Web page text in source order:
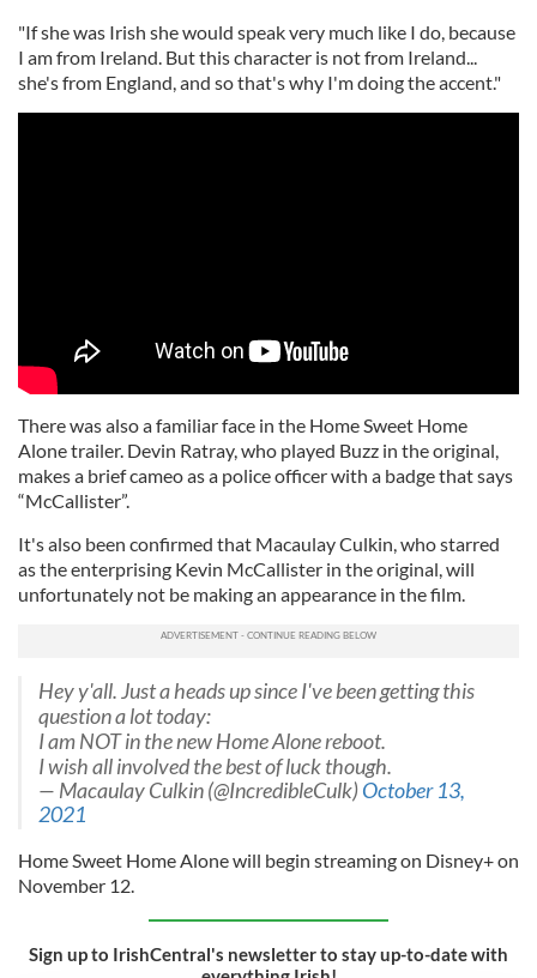
"If she was Irish she would speak very much like I do, because
I am from Ireland. But this character is not from Ireland...
she's from England, and so that's why I'm doing the accent."
There was also a familiar face in the Home Sweet Home
Alone trailer. Devin Ratray, who played Buzz in the original,
makes a brief cameo as a police officer with a badge that says
“McCallister”.
It's also been confirmed that Macaulay Culkin, who starred
as the enterprising Kevin McCallister in the original, will
unfortunately not be making an appearance in the film.
Hey y'all. Just a heads up since I've been getting this
question a lot today:
I am NOT in the new Home Alone reboot.
I wish all involved the best of luck though.
— Macaulay Culkin (@IncredibleCulk)October 13,
2021
Home Sweet Home Alone will begin streaming on Disney+ on
November 12.
Sign up to IrishCentral's newsletter to stay up-to-date with